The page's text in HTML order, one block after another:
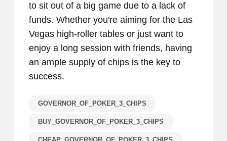
to sit out of a big game due to a lack of
funds. Whether you're aiming for the Las
Vegas high-roller tables or just want to
enjoy a long session with friends, having
an ample supply of chips is the key to
success.
GOVERNOR_OF_POKER_3_CHIPS
BUY_GOVERNOR_OF_POKER_3_CHIPS